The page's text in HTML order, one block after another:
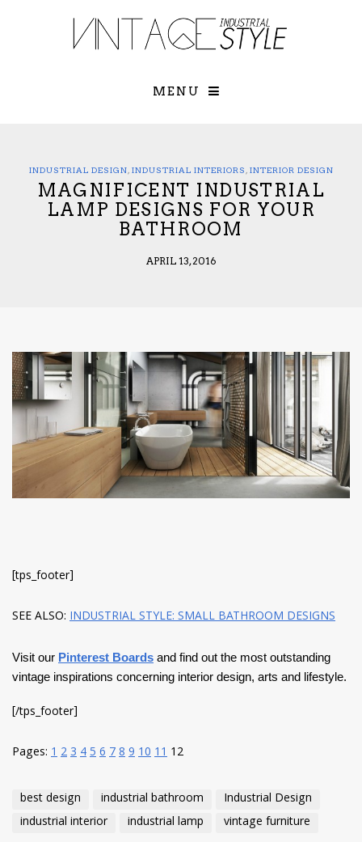
First Name*
Check here
have read
Conditions/
MENU
INDUSTRIAL DESIGN INDUSTRIAL INTERIORS INTERIOR DESIGN
MAGNIFICENT INDUSTRIAL
LAMP DESIGNS FOR YOUR
BATHROOM
APRIL 13, 2016
[tps_footer]
SEE ALSO: INDUSTRIAL STYLE: SMALL BATHROOM DESIGNS
Visit our Pinterest Boards and find out the most outstanding
vintage inspirations concerning interior design, arts and lifestyle.
[/tps_footer]
Pages: 1234567891011 12
best design industrial bathroom
Industrial Design
industrial interior
industrial lamp vintage furniture